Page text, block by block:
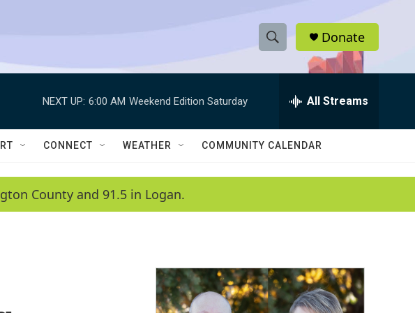
S
h
w
a
c
h
e
h
Q
Donate
NEXT UP: 6:00 AM Weekend Edition Saturday All Streams
CONNECT WEATHER COMMUNITY CALENDAR
County and 91.5 in Logan.